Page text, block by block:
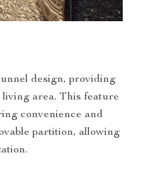
design, providing
area. This feature
convenience and
partition, allowing